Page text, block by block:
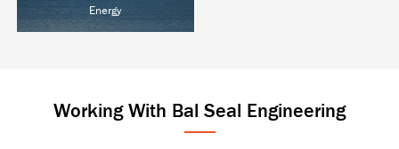
Energy
Working With Bal Seal Engineering